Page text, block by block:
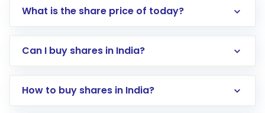
What is the share price of today?
Can I buy shares in India?
How to buy shares in India?